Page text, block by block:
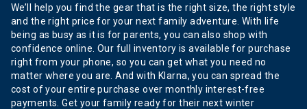
We’ll help you find the gear that is the right size, the right style
and the right price for your next family adventure. With life
being as busy as it is for parents, you can also shop with
confidence online. Our full inventory is available for purchase
right from your phone, so you can get what you need no
matter where you are. And with Klarna, you can spread the
cost of your entire purchase over monthly interest-free
payments. Get your family ready for their next winter